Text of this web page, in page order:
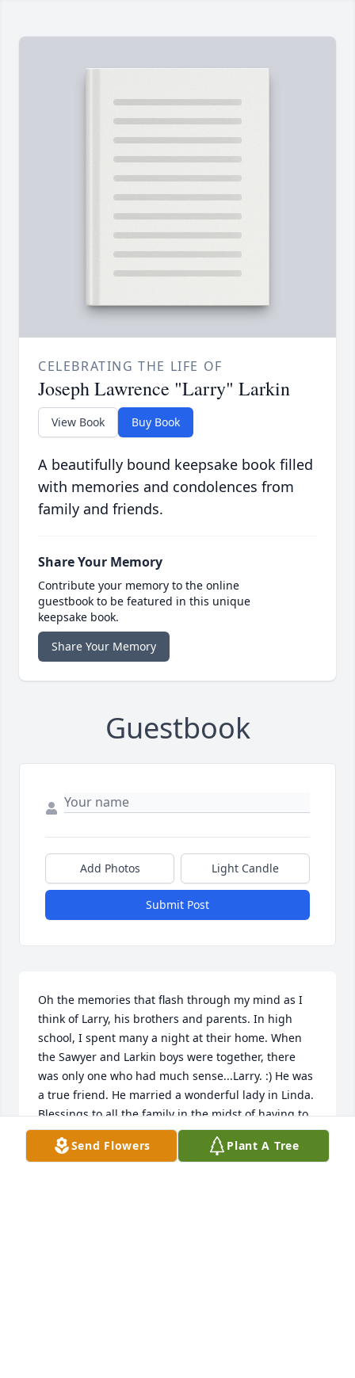
CELEBRATING THE LIFE OF
Joseph Lawrence "Larry" Larkin
View Book Buy Book
A beautifully bound keepsake book filled
with memories and condolences from
family and friends.
Share Your Memory
Contribute your memory to the online
guestbook to be featured in this unique
keepsake book.
Share Your Memory
Guestbook
Add Photos Light Candle
Submit Post
Oh the memories that flash through my mind as I
think of Larry, his brothers and parents. In high
school, I spent many a night at their home. When
the Sawyer and Larkin boys were together, there
was only one who had much sense...Larry. :) He was
a true friend. He married a wonderful lady in Linda.
Blessings to all the family in the midst of having to
let go...for now.
Send Flowers Plant A Tree